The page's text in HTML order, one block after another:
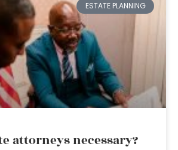
ESTATE PLANNING
attorneys necessary?